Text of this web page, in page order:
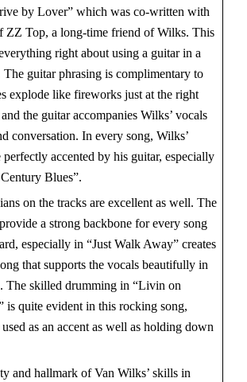
by Lover” which was co-written with
ZZ Top, a long-time friend of Wilks. This
right about using a guitar in a
The guitar phrasing is complimentary to
explode like fireworks just at the right
the guitar accompanies Wilks’ vocals
conversation. In every song, Wilks’
perfectly accented by his guitar, especially
Blues”.
on the tracks are excellent as well. The
a strong backbone for every song
especially in “Just Walk Away” creates
that supports the vocals beautifully in
The skilled drumming in “Livin on
is quite evident in this rocking song,
as an accent as well as holding down
and hallmark of Van Wilks’ skills in